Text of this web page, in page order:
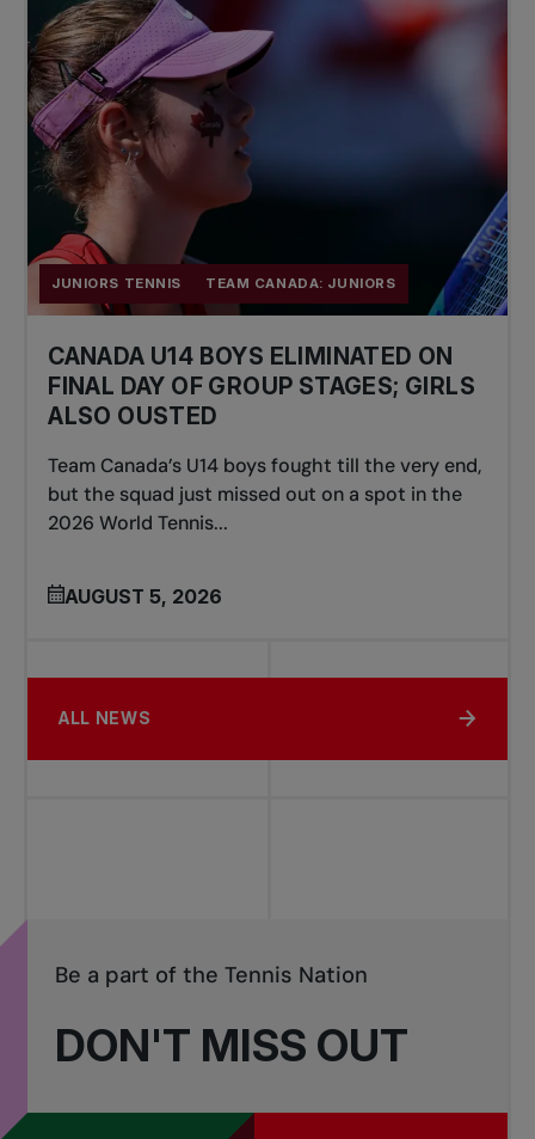
JUNIORS TENNIS TEAM CANADA: JUNIORS
CANADA U14 BOYS ELIMINATED ON
FINAL DAY OF GROUP STAGES; GIRLS
ALSO OUSTED
Team Canada’s U14 boys fought till the very end,
but the squad just missed out on a spot in the
2026 World Tennis...
AUGUST 5, 2026
ALL NEWS
DON'T MISS OUT
Be a part of the Tennis Nation